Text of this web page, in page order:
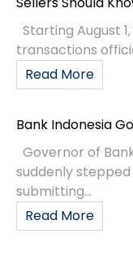
Starting August
transactions
Read More
Bank Indonesia
Governor of
suddenly
submitting...
Read More